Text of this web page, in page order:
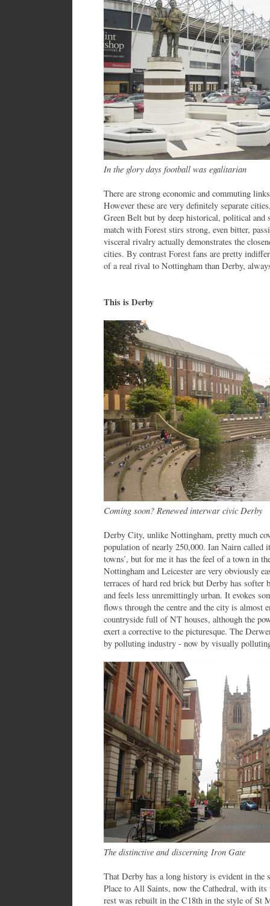
In the glory days football was egalitarian
There are strong economic and commuting
However these are very definitely separate
Green Belt but by deep historical, political
match with Forest stirs strong, even bitter,
visceral rivalry actually demonstrates the
cities. By contrast Forest fans are pretty
of a real rival to Nottingham than Derby,
This is Derby
Coming soon? Renewed interwar civic Derby
Derby City, unlike Nottingham, pretty much
population of nearly 250,000. Ian Nairn called
towns’, but for me it has the feel of a town in
Nottingham and Leicester are very obviously
terraces of hard red brick but Derby has softer
and feels less unremittingly urban. It evokes
flows through the centre and the city is almost
countryside full of NT houses, although the
exert a corrective to the picturesque. The
by polluting industry - now by visually
The distinctive and discerning Iron Gate
That Derby has a long history is evident in the
Place to All Saints, now the Cathedral, with
rest was rebuilt in the C18th in the style of St